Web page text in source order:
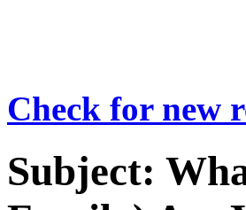
Check for new
Subject: